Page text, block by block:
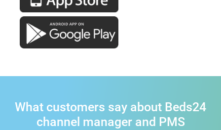
What customers say about Beds24
channel manager and PMS